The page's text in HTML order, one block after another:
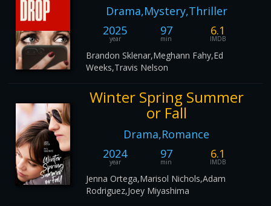
Drama,Mystery,Thriller
2025
year
97
min
6.1
IMDB
Brandon Sklenar,Meghann Fahy,Ed
Weeks,Travis Nelson
Winter Spring Summer
or Fall
Drama,Romance
2024
year
97
min
6.1
IMDB
Jenna Ortega,Marisol Nichols,Adam
Rodriguez,Joey Miyashima